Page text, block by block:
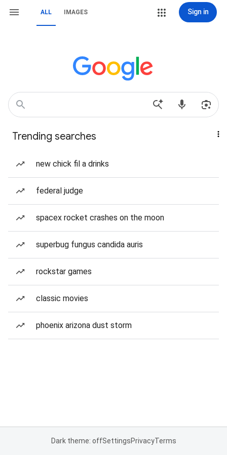
ALL IMAGES Sign in
Trending searches
new chick fil a drinks
federal judge
spacex rocket crashes on the moon
superbug fungus candida auris
rockstar games
classic movies
phoenix arizona dust storm
Dark theme: offSettingsPrivacyTerms